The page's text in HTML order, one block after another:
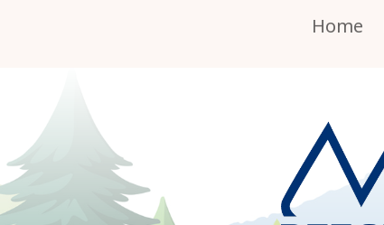
Home